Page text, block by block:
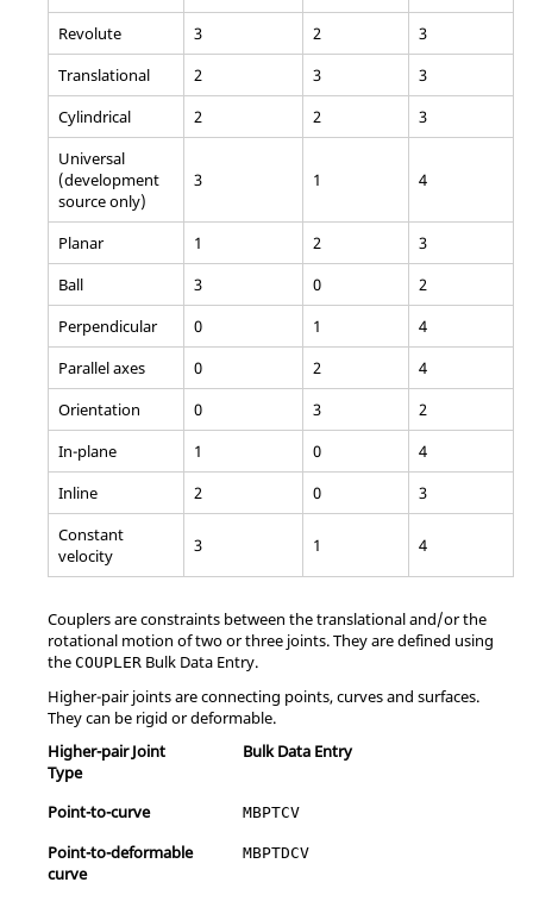
Revolute
3 2
3
Translational
2 3
3
Cylindrical
2 2
3
Universal
(development
source only)
3 1 4
Planar 1 2
3
Ball
3 0
2
Perpendicular
0 1
4
Parallel axes
0 2
4
Orientation
0 3
2
In-plane
1 0
4
Inline
2 0
3
Constant
velocity
3 1 4
Couplers are constraints between the translational and/or the
rotational motion of two or three joints. They are defined using
the COUPLER Bulk Data Entry.
Higher-pair joints are connecting points, curves and surfaces.
They can be rigid or deformable.
Higher-pair Joint
Type
Bulk Data Entry
Point-to-curve MBPTCV
Point-to-deformable
curve
MBPTDCV